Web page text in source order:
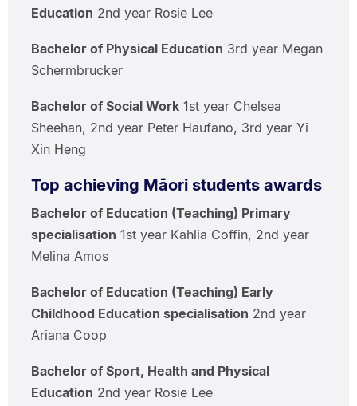
Education 2nd year Rosie Lee
Bachelor of Physical Education 3rd year Megan
Schermbrucker
Bachelor of Social Work1st year Chelsea
Sheehan, 2nd year Peter Haufano, 3rd year Yi
Xin Heng
Top achieving Māori students awards
Bachelor of Education (Teaching) Primary
specialisation 1st year Kahlia Coffin, 2nd year
Melina Amos
Bachelor of Education (Teaching) Early
Childhood Education specialisation 2nd year
Ariana Coop
Bachelor of Sport, Health and Physical
Education 2nd year Rosie Lee